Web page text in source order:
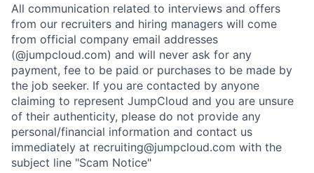
All communication related to interviews and offers
from our recruiters and hiring managers will come
from official company email addresses
(@jumpcloud.com) and will never ask for any
payment, fee to be paid or purchases to be made by
the job seeker. If you are contacted by anyone
claiming to represent JumpCloud and you are unsure
of their authenticity, please do not provide any
personal/financial information and contact us
immediately at recruiting@jumpcloud.com with the
subject line "Scam Notice"